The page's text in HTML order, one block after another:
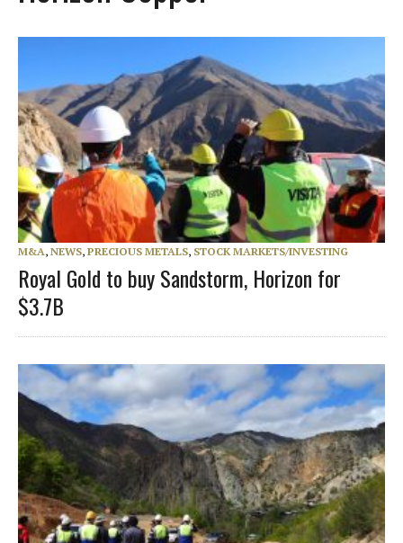
M&A, NEWS, PRECIOUS METALS, STOCK MARKETS/INVESTING
Royal Gold to buy Sandstorm, Horizon for
$3.7B